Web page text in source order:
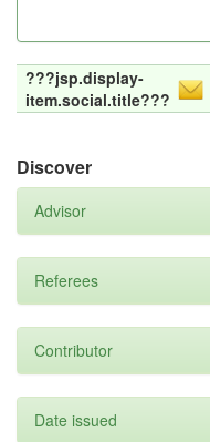
???jsp.display-
item.social.title???
Discover
Advisor
Referees
Contributor
Date issued